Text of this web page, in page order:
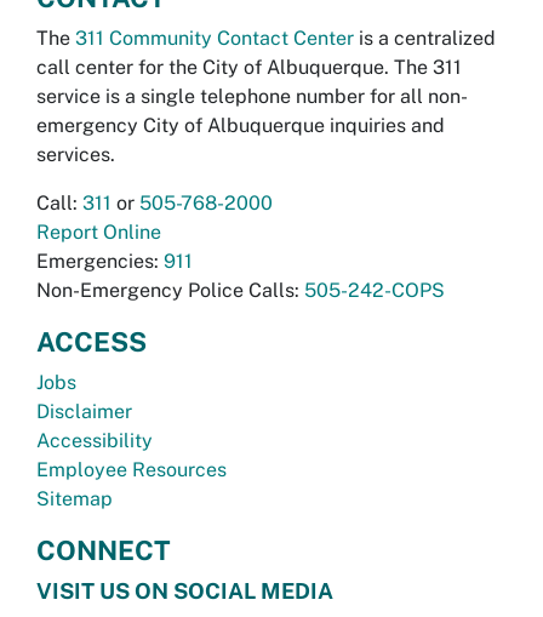
The 311 Community Contact Center is a centralized
call center for the City of Albuquerque. The 311
service is a single telephone number for all non-
emergency City of Albuquerque inquiries and
services.
Call: 311 or 505-768-2000
Report Online
Emergencies: 911
Non-Emergency Police Calls: 505-242-COPS
ACCESS
Jobs
Disclaimer
Accessibility
Employee Resources
Sitemap
CONNECT
VISIT US ON SOCIAL MEDIA